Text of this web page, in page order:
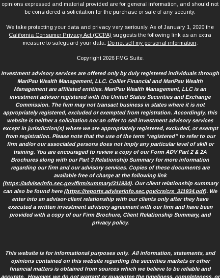
opinions expressed and material provided are for general information, and should not
be considered a solicitation for the purchase or sale of any security.
We take protecting your data and privacy very seriously. As of January 1, 2020 the
California Consumer Privacy Act (CCPA) suggests the following link as an extra
measure to safeguard your data: Do not sell my personal information
Copyright 2026 FMG Suite.
Investment advisory services are offered only by duly registered individuals through
MariPau Wealth Management, LLC. Collier Financial and MariPau Wealth
Management are affiliated entities. MariPau Wealth Management, LLC is an
investment advisor registered with the United States Securities and Exchange
Commission. The firm may not transact business in states where it is not
appropriately registered, excluded or exempted from registration. Accordingly, this
website is neither a solicitation nor an offer to sell investment advisory services
except in jurisdiction(s) where we are appropriately registered, excluded, or exempt
from registration. Please note that the use of the term “registered” to refer to our
firm and/or our associated persons does not imply any particular level of skill or
training. You are encouraged to review a copy of our Form ADV Part 2 & 2A
Brochures along with our Part 3 Relationship Summary for more information
regarding our firm and our advisory services. Copies of these documents are
available free of charge at the following link
(https://adviserinfo.sec.gov/firm/summary/311934). Our client relationship summary
can also be found here (https://reports.adviserinfo.sec.gov/crs/crs_311934.pdf). We
enter into an advisor-client relationship with our clients only after they have
executed a written investment advisory agreement with our firm and have been
provided with a copy of our Firm Brochure, Client Relationship Summary, and
privacy policy.
This website is for informational purposes only. All information, statements, and
opinions contained on this website regarding the securities markets or other
financial matters is obtained from sources which we believe to be reliable and
accurate. However, we do not warrant or guarantee the timeliness, completeness, or